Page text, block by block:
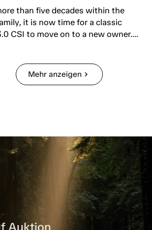
than five decades within the
it is now time for a classic
CSI to move on to a new owner....
Mehr anzeigen chevron_right
Auktion